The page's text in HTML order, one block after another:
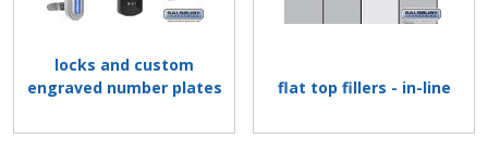
locks and custom
engraved number plates
flat top fillers - in-line